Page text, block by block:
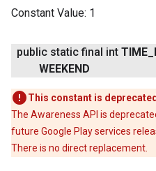
Constant Value: 1
public static final int TIME
WEEKEND
This constant is
The Awareness API is
future Google Play services
There is no direct replacement.